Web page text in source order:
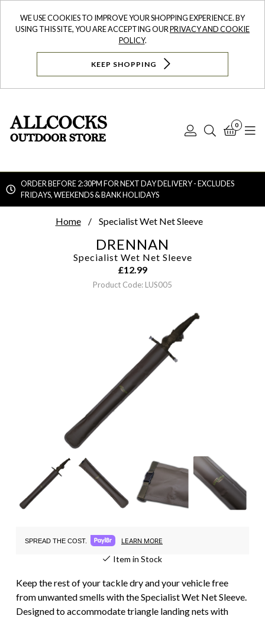
WE USE COOKIES TO IMPROVE YOUR SHOPPING EXPERIENCE. BY
USING THIS SITE, YOU ARE ACCEPTING OURPRIVACY AND COOKIE
POLICY.
KEEP SHOPPING
Log
Search
0
ORDER BEFORE 2:30PM FOR NEXT DAY DELIVERY - EXCLUDES
FRIDAYS, WEEKENDS & BANK HOLIDAYS
Home Specialist Wet Net Sleeve
DRENNAN
Specialist Wet Net Sleeve
£12.99
Product Code: LUS005
SPREAD THE COST. LEARN MORE
Item in Stock
Keep the rest of your tackle dry and your vehicle free
from unwanted smells with the Specialist Wet Net Sleeve.
Designed to accommodate triangle landing nets with